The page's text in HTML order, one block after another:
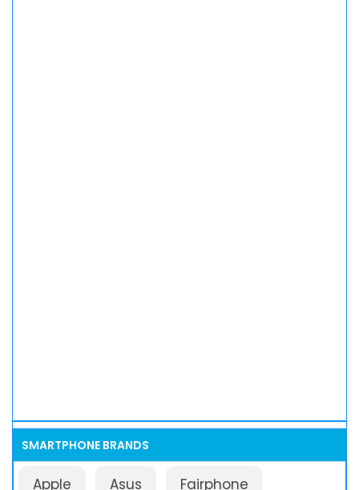
SMARTPHONE BRANDS
Apple Asus Fairphone